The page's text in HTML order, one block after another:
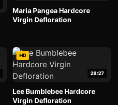
Maria Pangea Hardcore
Virgin Defloration
HD
28:27
Lee Bumblebee Hardcore
Virgin Defloration